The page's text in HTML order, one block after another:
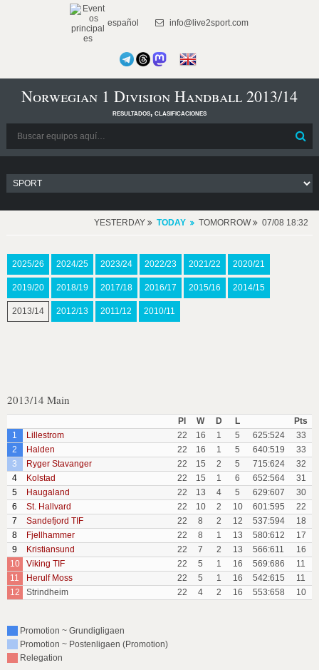
español info@live2sport.com
Norwegian 1 Division Handball 2013/14
resultados, clasificaciones
YESTERDAY TODAY TOMORROW 07/08 18:32
2025/26 2024/25 2023/24 2022/23 2021/22 2020/21
2019/20 2018/19 2017/18 2016/17 2015/16 2014/15
2013/14 2012/13 2011/12 2010/11
2013/14 Main
Pl W D L
Pts
1
Lillestrom 22 16 1 5 625:524
33
2
Halden 22 16 1 5 640:519
33
3
Ryger Stavanger 22 15 2 5 715:624
32
4
Kolstad 22 15 1 6 652:564
31
5
Haugaland 22 13 4 5 629:607
30
6
St. Hallvard 22 10 2 10 601:595
22
7
Sandefjord TIF 22 8 2 12 537:594
18
8
Fjellhammer 22 8 1 13 580:612
17
9
Kristiansund 22 7 2 13 566:611
16
10
Viking TIF 22 5 1 16 569:686
11
11
Herulf Moss 22 5 1 16 542:615
11
12
Strindheim 22 4 2 16 553:658 10
Promotion ~ Grundigligaen
Promotion ~ Postenligaen (Promotion)
Relegation